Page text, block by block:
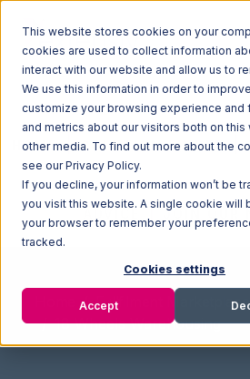
This website stores cookies on your
cookies are used to collect information
interact with our website and allow us to
We use this information in order to
customize your browsing experience and
and metrics about our visitors both on this
other media. To find out more about the
see our Privacy Policy.
If you decline, your information won’t be
you visit this website. A single cookie will
your browser to remember your
tracked.
Cookies settings
Accept
HOME SOLUTION FINDER
JOIN OUR
/ Fullfilment Marketplace
/ 18 Wheels Warehousing